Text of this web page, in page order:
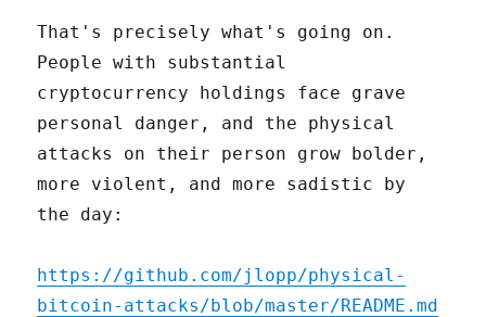
That's precisely what's going on.
People with substantial
cryptocurrency holdings face grave
personal danger, and the physical
attacks on their person grow bolder,
more violent, and more sadistic by
the day:
https://github.com/jlopp/physical-
bitcoin-attacks/blob/master/README.md